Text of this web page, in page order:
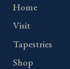
Home
Visit
Tapestries
Shop